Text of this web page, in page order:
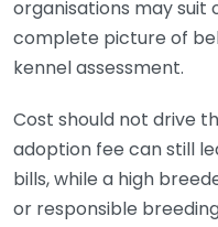
organisations may suit
complete picture of
kennel assessment.
Cost should not drive
adoption fee can still
bills, while a high
or responsible